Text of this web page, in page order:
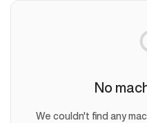
No
We couldn't find any